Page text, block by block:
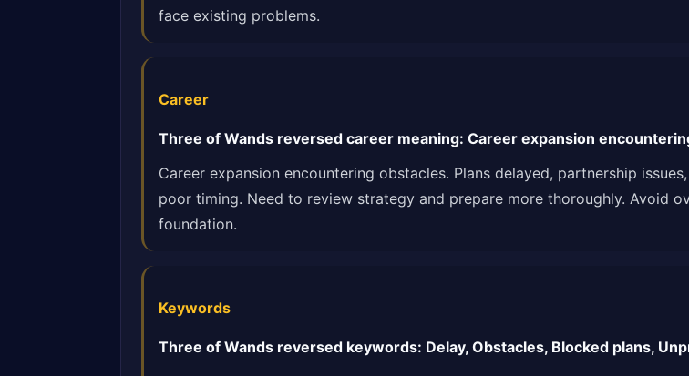
face existing problems.
Career
Three of Wands reversed career meaning: Career expansion
Career expansion encountering obstacles. Plans delayed, partnership
poor timing. Need to review strategy and prepare more thoroughly. Avoid
foundation.
Keywords
Three of Wands reversed keywords: Delay, Obstacles, Blocked plans,